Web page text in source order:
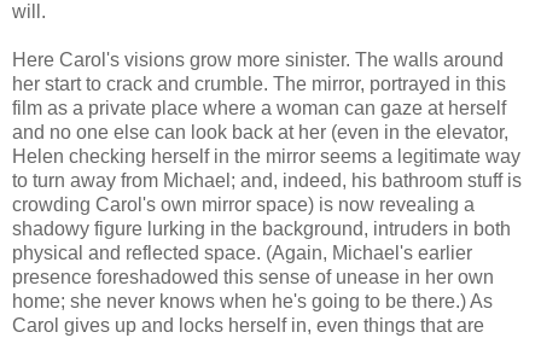
will.
Here Carol's visions grow more sinister. The walls around
her start to crack and crumble. The mirror, portrayed in this
film as a private place where a woman can gaze at herself
and no one else can look back at her (even in the elevator,
Helen checking herself in the mirror seems a legitimate way
to turn away from Michael; and, indeed, his bathroom stuff is
crowding Carol's own mirror space) is now revealing a
shadowy figure lurking in the background, intruders in both
physical and reflected space. (Again, Michael's earlier
presence foreshadowed this sense of unease in her own
home; she never knows when he's going to be there.) As
Carol gives up and locks herself in, even things that are